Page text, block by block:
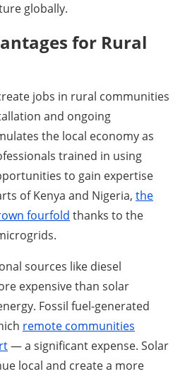
globally.
for Rural
jobs in rural communities
and ongoing
the local economy as
trained in using
to gain expertise
of Kenya and Nigeria, the
fourfold thanks to the
sources like diesel
expensive than solar
Fossil fuel-generated
remote communities
— a significant expense. Solar
local and create a more